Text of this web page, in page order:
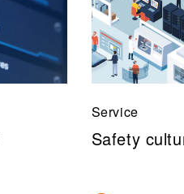
Service
Safety